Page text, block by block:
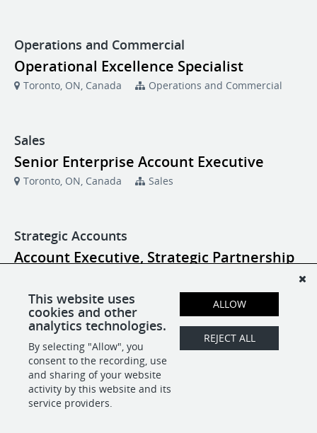
Operations and Commercial
Operational Excellence Specialist
Toronto, ON, Canada Operations and Commercial
Sales
Senior Enterprise Account Executive
Toronto, ON, Canada Sales
Strategic Accounts
Account Executive, Strategic Partnership
Account Executive, Strategic Partnership
Toronto, ON, Canada Strategic Accounts
This website uses
cookies and other
analytics technologies.
By selecting "Allow", you
consent to the recording, use
and sharing of your website
activity by this website and its
service providers.
ALLOW
REJECT ALL
POWERED BY